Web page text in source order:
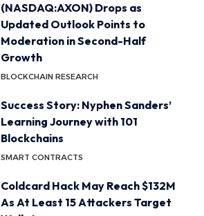
(NASDAQ:AXON) Drops as
Updated Outlook Points to
Moderation in Second-Half
Growth
BLOCKCHAIN RESEARCH
Success Story: Nyphen Sanders’
Learning Journey with 101
Blockchains
SMART CONTRACTS
Coldcard Hack May Reach $132M
As At Least 15 Attackers Target